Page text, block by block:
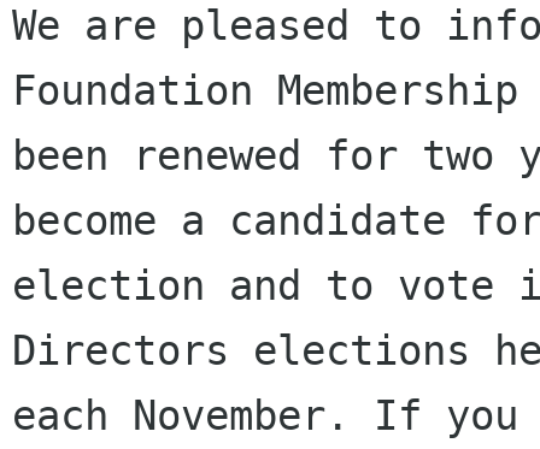
We are pleased to
Foundation Membership
been renewed for
become a candidate
election and to vote
Directors elections
each November. If